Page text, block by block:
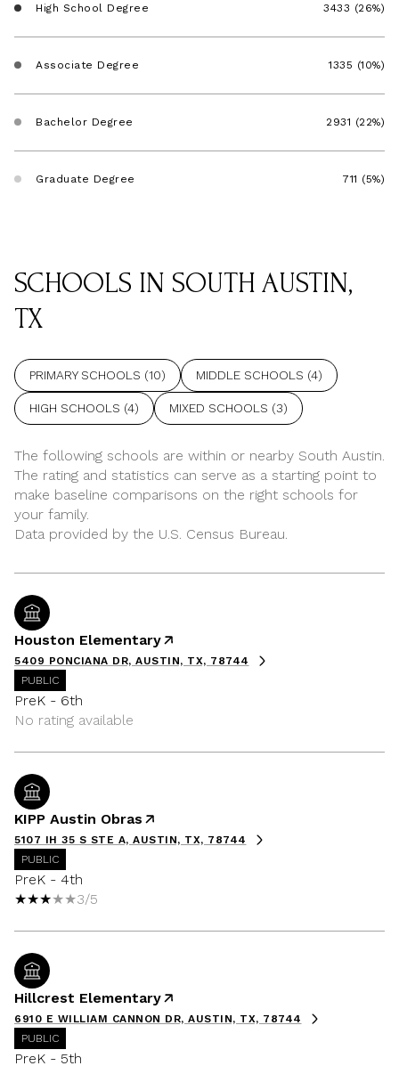
High School Degree 3433 (26%)
Associate Degree 1335 (10%)
Bachelor Degree 2931 (22%)
Graduate Degree 711 (5%)
SCHOOLS IN SOUTH AUSTIN,
TX
PRIMARY SCHOOLS (10) MIDDLE SCHOOLS (4)
HIGH SCHOOLS (4) MIXED SCHOOLS (3)
The following schools are within or nearby South Austin.
The rating and statistics can serve as a starting point to
make baseline comparisons on the right schools for
your family.
Houston Elementary
5409 PONCIANA DR, AUSTIN, TX, 78744
PUBLIC
PreK - 6th
No rating available
KIPP Austin Obras
5107 IH 35 S STE A, AUSTIN, TX, 78744
PUBLIC
PreK - 4th
3/5
Hillcrest Elementary
6910 E WILLIAM CANNON DR, AUSTIN, TX, 78744
PUBLIC
PreK - 5th